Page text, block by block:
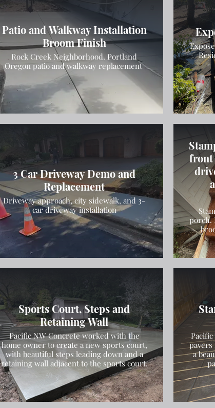
Patio and Walkway Installation
Broom Finish
Rock Creek Neighborhood. Portland
Oregon patio and walkway replacement
3 Car Driveway Demo and
Replacement
Driveway approach, city sidewalk, and 3-
car driveway installation
front
porch.
Sports Court, Steps and
Retaining Wall
Pacific NW Concrete worked with the
home owner to create a new sports court,
with beautiful steps leading down and a
retaining wall adjacent to the sports court.
pavers
a